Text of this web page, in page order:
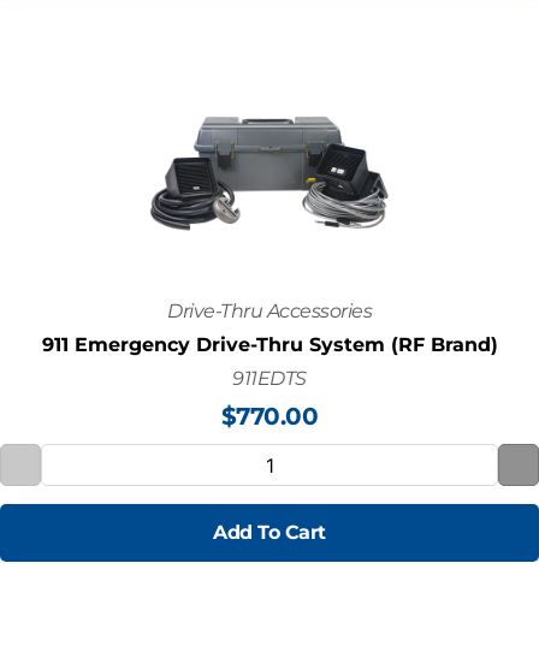
Drive-Thru Accessories
911 Emergency Drive-Thru System (RF Brand)
911EDTS
$770.00
Add To Cart